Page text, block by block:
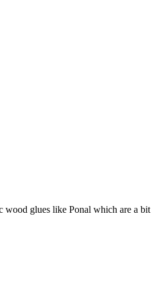
wood glues like Ponal which are a bit